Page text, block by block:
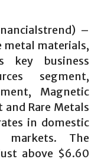
–
metal materials,
key business
segment,
Magnetic
Rare Metals
in domestic
The
above $6.60